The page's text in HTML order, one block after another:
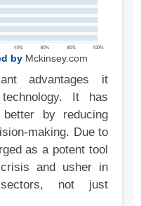
by Mckinsey.com
advantages it
It has
by reducing
making. Due to
as a potent tool
and usher in
sectors, not just